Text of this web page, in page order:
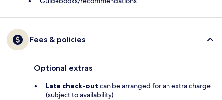
Fees & policies
Optional extras
Late check-out can be arranged for an extra charge
(subject to availability)